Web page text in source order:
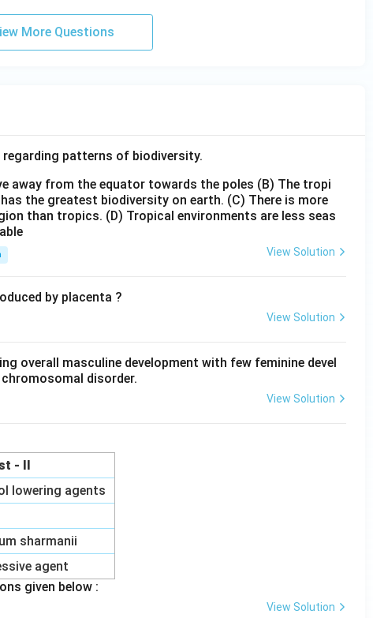
More Questions
regarding patterns of biodiversity.
away from the equator towards the poles (B) The tropi
the greatest biodiversity on earth. (C) There is more
than tropics. (D) Tropical environments are less seas
View Solution
by placenta ?
View Solution
overall masculine development with few feminine devel
disorder.
View Solution
- II
lowering agents
sharmanii
agent
given below :
View Solution